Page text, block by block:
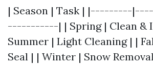
| Season | Task | |---------
-----------| | Spring | Clean &
Summer | Light Cleaning | |
Seal | | Winter | Snow